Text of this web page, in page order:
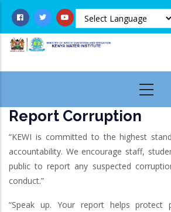
main
content
Report Corruption
“KEWI is committed to the highest
accountability. We encourage staff,
public to report any suspected
conduct.”
“Speak up. Your report helps protect